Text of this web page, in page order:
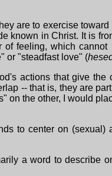
are to exercise
known in Christ. It is
feeling, which
or "steadfast love" (
actions that give the
-- that is, they are
on the other, I would
to center on (sexual)
a word to describe